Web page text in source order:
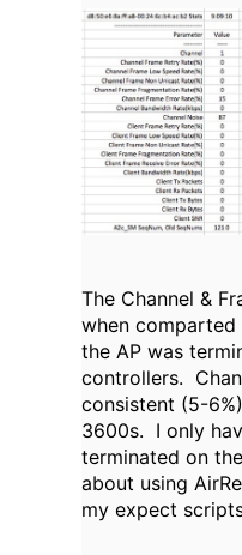
The Channel &
when
the AP was
controllers.
consistent (5-
3600s. I only
terminated on
about using
my expect